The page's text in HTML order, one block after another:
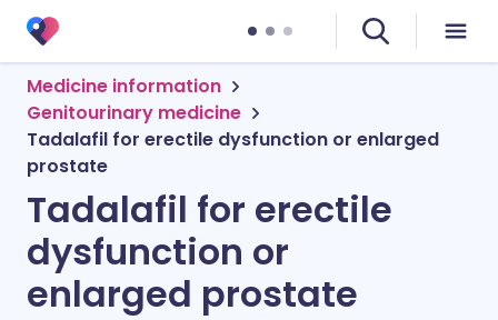
Medicine information
Genitourinary medicine
Tadalafil for erectile dysfunction or enlarged
prostate
Tadalafil for erectile
dysfunction or
enlarged prostate